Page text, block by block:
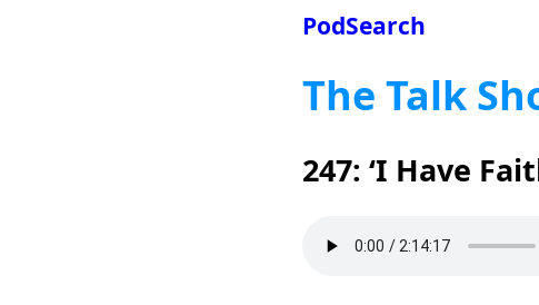
PodSearch
The Talk
247: ‘I Have